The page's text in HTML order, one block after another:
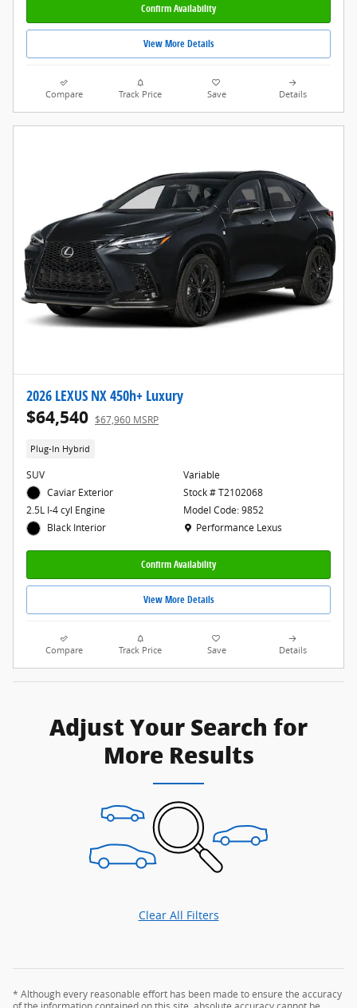
Confirm Availability
View More Details
Compare Track Price Save Details
2026 LEXUS NX 450h+ Luxury
$64,540 $67,960 MSRP
Plug-In Hybrid
SUV
Caviar Exterior
2.5L I-4 cyl Engine
Black Interior
Variable
Stock # T2102068
Model Code: 9852
Location: Performance Lexus
Performance Lexus
Confirm Availability
View More Details
Compare Track Price Save Details
Adjust Your Search for
More Results
Clear All Filters
* Although every reasonable effort has been made to ensure the accuracy